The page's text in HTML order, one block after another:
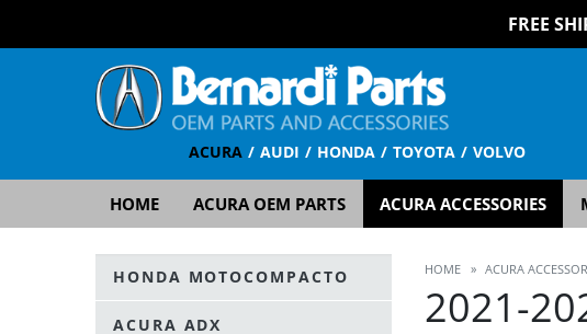
FREE
ACURA AUDI HONDA TOYOTA VOLVO
HOME ACURA OEM PARTS ACURA ACCESSORIES
HONDA MOTOCOMPACTO
ACURA ADX
HOME » ACURA
2021-